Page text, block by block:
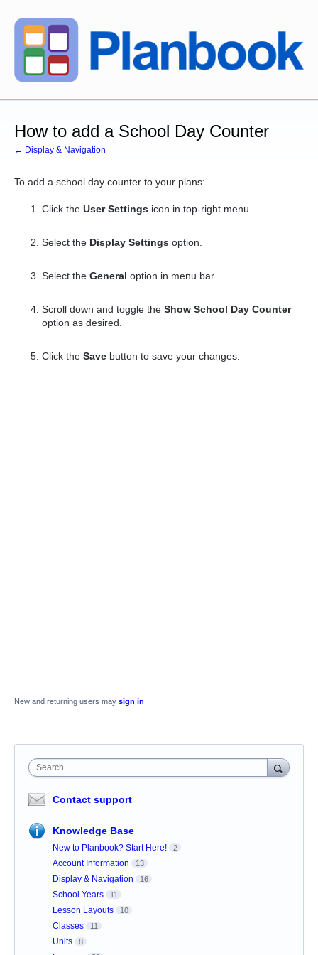
How to add a School Day Counter
← Display & Navigation
To add a school day counter to your plans:
Click theUser Settings icon in top-right menu.
Select the Display Settings option.
Select theGeneral option in menu bar.
Scroll down and toggle theShow School Day Counter
option as desired.
Click theSave button to save your changes.
New and returning users may sign in
Search
Contact support
Knowledge Base
New to Planbook? Start Here! 2
Account Information 13
Display & Navigation 16
School Years 11
Lesson Layouts 10
Classes 11
Units 8